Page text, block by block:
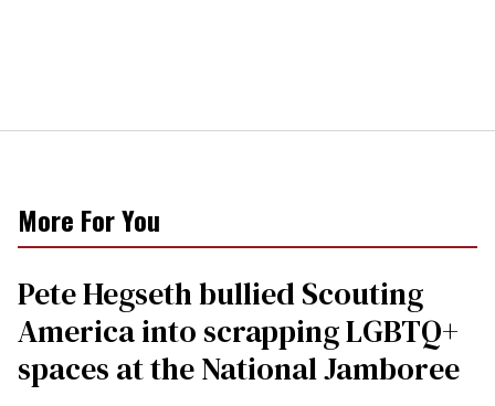
More For You
Pete Hegseth bullied Scouting
America into scrapping LGBTQ+
spaces at the National Jamboree